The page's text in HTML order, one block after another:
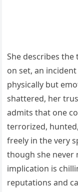
She describes
on set, an
physically but
shattered, her
admits that one
terrorized,
freely in the very
though she never
implication is
reputations and